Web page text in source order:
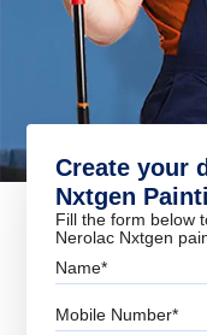
Create your
Nxtgen
Fill the form below
Nerolac Nxtgen
Name
Mobile Number